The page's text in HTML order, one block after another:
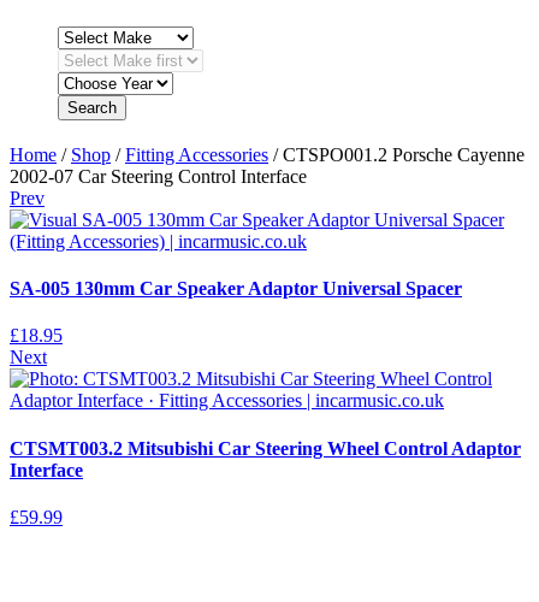
Search
Home / Shop /Fitting Accessories / CTSPO001.2 Porsche Cayenne
2002-07 Car Steering Control Interface
Prev
SA-005 130mm Car Speaker Adaptor Universal Spacer
£18.95
Next
CTSMT003.2 Mitsubishi Car Steering Wheel Control Adaptor
Interface
£59.99